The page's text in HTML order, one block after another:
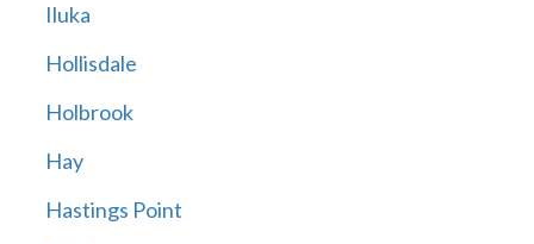
Iluka
Hollisdale
Holbrook
Hay
Hastings Point